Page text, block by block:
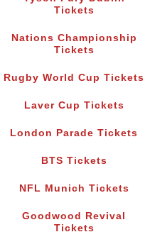
Tickets
Nations Championship
Tickets
Rugby World Cup Tickets
Laver Cup Tickets
London Parade Tickets
BTS Tickets
NFL Munich Tickets
Goodwood Revival
Tickets